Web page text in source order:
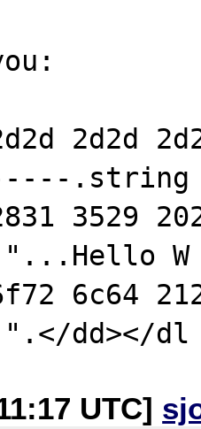
2d2d
.string
3529
W
6c64
UTC]